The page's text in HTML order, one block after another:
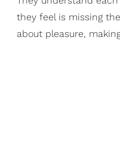
they feel is missing
about pleasure,